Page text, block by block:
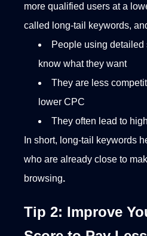
more qualified users at a
called long-tail keywords,
People using
know what they want
They are less
lower CPC
They often lead to
In short, long-tail keywords
who are already close to
browsing.
Tip 2: Improve